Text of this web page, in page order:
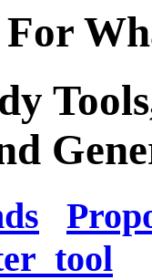
For